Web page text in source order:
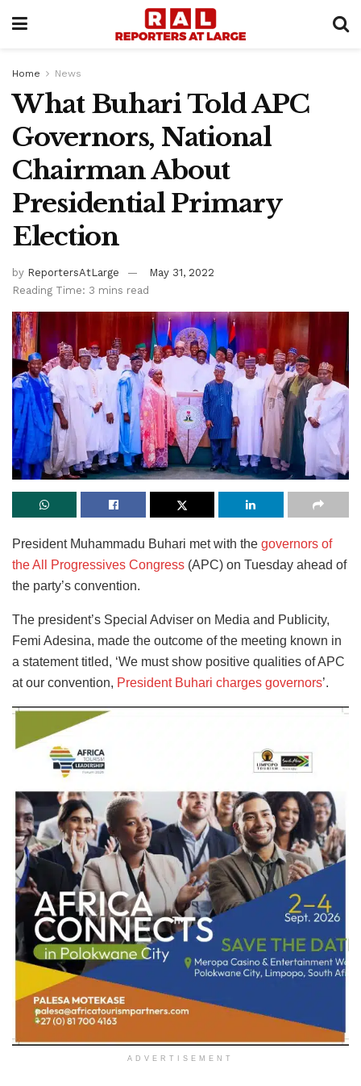
Home News
What Buhari Told APC
Governors, National
Chairman About
Presidential Primary
Election
by ReportersAtLarge
May 31, 2022
Reading Time: 3 mins read
President Muhammadu Buhari met with the governors of
the All Progressives Congress (APC) on Tuesday ahead of
the party’s convention.
The president’s Special Adviser on Media and Publicity,
Femi Adesina, made the outcome of the meeting known in
a statement titled, ‘We must show positive qualities of APC
at our convention, President Buhari charges governors’.
ADVERTISEMENT